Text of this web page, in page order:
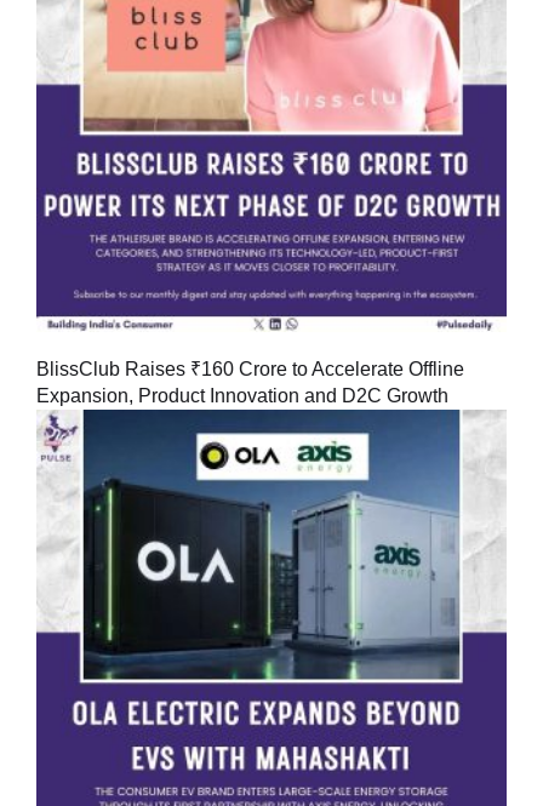
BlissClub Raises ₹160 Crore to Accelerate Offline
Expansion, Product Innovation and D2C Growth